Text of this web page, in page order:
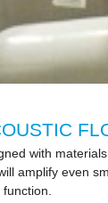
with
amplify even